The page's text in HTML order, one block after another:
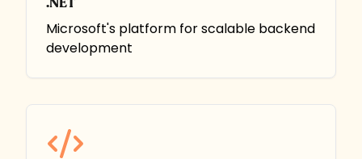
Microsoft's platform for scalable backend
development